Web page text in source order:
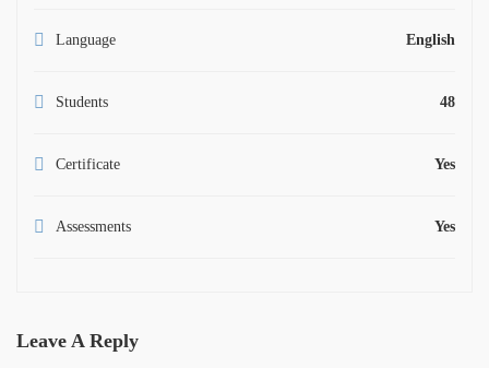
Language English
Students 48
Certificate Yes
Assessments Yes
Leave A Reply